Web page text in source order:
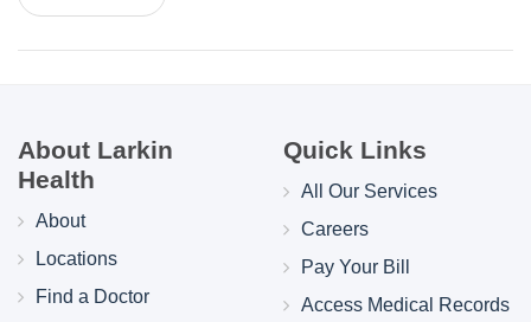
About Larkin
Health
About
Locations
Find a Doctor
Quick Links
All Our Services
Careers
Pay Your Bill
Access Medical Records